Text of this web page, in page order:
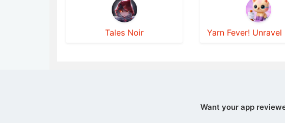
Tales Noir Yarn Fever! Unravel
Want your app